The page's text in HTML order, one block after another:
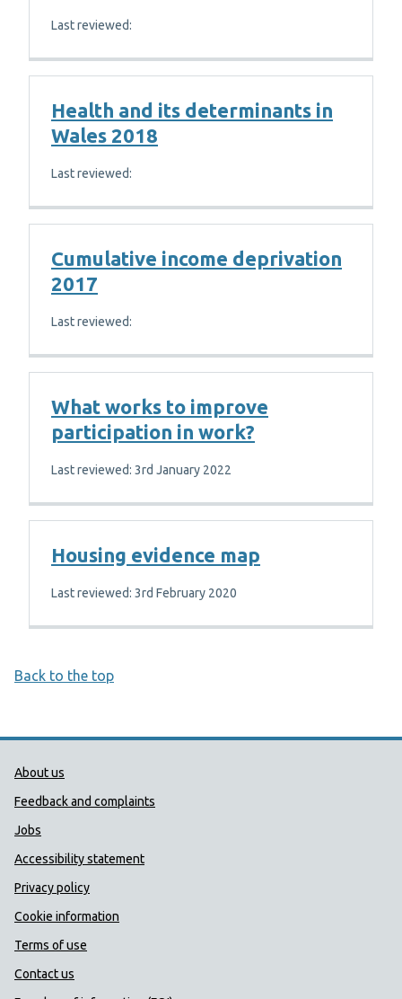
Last reviewed:
Health and its determinants in
Wales 2018
Last reviewed:
Cumulative income deprivation
2017
Last reviewed:
What works to improve
participation in work?
Last reviewed: 3rd January 2022
Housing evidence map
Last reviewed: 3rd February 2020
Back to the top
Public Health Wales Support links
About us
Feedback and complaints
Jobs
Accessibility statement
Privacy policy
Cookie information
Terms of use
Contact us